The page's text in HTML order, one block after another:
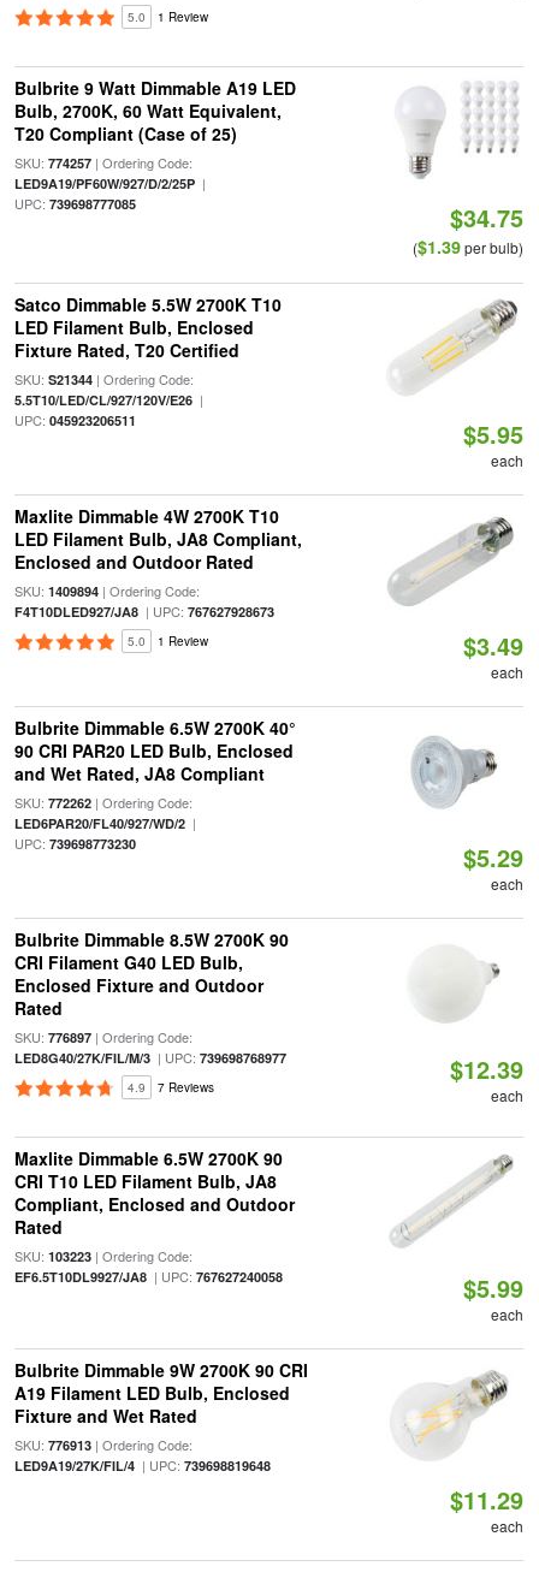
5.0 1 Review
Bulbrite 9 Watt Dimmable A19 LED
Bulb, 2700K, 60 Watt Equivalent,
T20 Compliant (Case of 25)
SKU: 774257| Ordering Code:
LED9A19/PF60W/927/D/2/25P|
UPC: 739698777085 $34.75
($1.39per bulb)
Satco Dimmable 5.5W 2700K T10
LED Filament Bulb, Enclosed
Fixture Rated, T20 Certified
SKU: S21344| Ordering Code:
5.5T10/LED/CL/927/120V/E26|
UPC: 045923206511 $5.95
each
Maxlite Dimmable 4W 2700K T10
LED Filament Bulb, JA8 Compliant,
Enclosed and Outdoor Rated
SKU: 1409894| Ordering Code:
F4T10DLED927/JA8| UPC: 767627928673
5.0 1 Review $3.49
each
Bulbrite Dimmable 6.5W 2700K 40°
90 CRI PAR20 LED Bulb, Enclosed
and Wet Rated, JA8 Compliant
SKU: 772262| Ordering Code:
LED6PAR20/FL40/927/WD/2|
UPC: 739698773230 $5.29
each
Bulbrite Dimmable 8.5W 2700K 90
CRI Filament G40 LED Bulb,
Enclosed Fixture and Outdoor
Rated
SKU: 776897| Ordering Code:
LED8G40/27K/FIL/M/3| UPC: 739698768977
4.9 7 Reviews
$12.39
each
Maxlite Dimmable 6.5W 2700K 90
CRI T10 LED Filament Bulb, JA8
Compliant, Enclosed and Outdoor
Rated
SKU: 103223| Ordering Code:
EF6.5T10DL9927/JA8| UPC: 767627240058 $5.99
each
Bulbrite Dimmable 9W 2700K 90 CRI
A19 Filament LED Bulb, Enclosed
Fixture and Wet Rated
SKU: 776913| Ordering Code:
LED9A19/27K/FIL/4| UPC: 739698819648
$11.29
each